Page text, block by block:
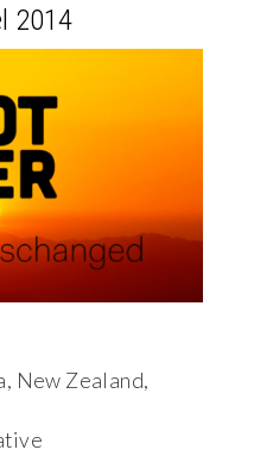
2014
New Zealand,